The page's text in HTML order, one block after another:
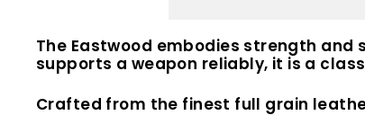
The Eastwood embodies strength
supports a weapon reliably, it is a
Crafted from the finest full grain